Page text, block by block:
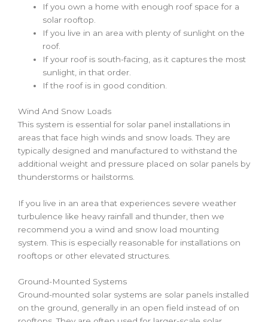
If you own a home with enough roof space for a
solar rooftop
If you live in an area with plenty of sunlight on the
roof.
If your roof is south-facing, as it captures the most
sunlight, in that order.
If the roof is in good condition.
Wind And Snow Loads
This system is essential for solar panel installations in
areas that face high winds and snow loads. They are
typically designed and manufactured to withstand the
additional weight and pressure placed on solar panels by
thunderstorms or hailstorms.
If you live in an area that experiences severe weather
turbulence like heavy rainfall and thunder, then we
recommend you a wind and snow load mounting
system. This is especially reasonable for installations on
rooftops or other elevated structures.
Ground-Mounted Systems
Ground-mounted solar systems are solar panels installed
on the ground, generally in an open field instead of on